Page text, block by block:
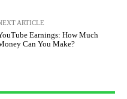
ARTICLE
Earnings: How Much
Can You Make?